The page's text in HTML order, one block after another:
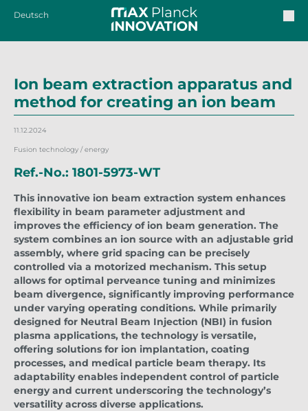
Deutsch
Ion beam extraction apparatus and
method for creating an ion beam
11.12.2024
Fusion technology / energy
Ref.-No.: 1801-5973-WT
This innovative ion beam extraction system enhances
flexibility in beam parameter adjustment and
improves the efficiency of ion beam generation. The
system combines an ion source with an adjustable grid
assembly, where grid spacing can be precisely
controlled via a motorized mechanism. This setup
allows for optimal perveance tuning and minimizes
beam divergence, significantly improving performance
under varying operating conditions. While primarily
designed for Neutral Beam Injection (NBI) in fusion
plasma applications, the technology is versatile,
offering solutions for ion implantation, coating
processes, and medical particle beam therapy. Its
adaptability enables independent control of particle
energy and current underscoring the technology’s
versatility across diverse applications.